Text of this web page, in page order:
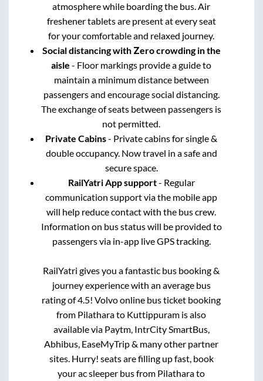
atmosphere while boarding the bus. Air
freshener tablets are present at every seat
for your comfortable and relaxed journey.
Social distancing with Zero crowding in the
aisle - Floor markings provide a guide to
maintain a minimum distance between
passengers and encourage social distancing.
The exchange of seats between passengers is
not permitted.
Private Cabins- Private cabins for single &
double occupancy. Now travel in a safe and
secure space.
RailYatri App support- Regular
communication support via the mobile app
will help reduce contact with the bus crew.
Information on bus status will be provided to
passengers via in-app live GPS tracking.
RailYatri gives you a fantastic bus booking &
journey experience with an average bus
rating of 4.5! Volvo online bus ticket booking
from Pilatharato Kuttippuram is also
available via Paytm, IntrCity SmartBus,
Abhibus, EaseMyTrip & many other partner
sites. Hurry! seats are filling up fast, book
your ac sleeper bus from Pilatharato